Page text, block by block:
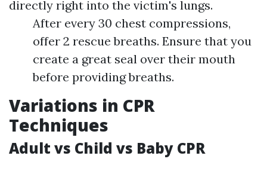
directly right into the victim's lungs.
After every 30 chest compressions,
offer 2 rescue breaths. Ensure that you
create a great seal over their mouth
before providing breaths.
Variations in CPR
Techniques
Adult vs Child vs Baby CPR